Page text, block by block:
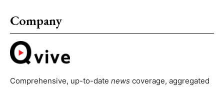
Company
Comprehensive, up-to-date news coverage, aggregated